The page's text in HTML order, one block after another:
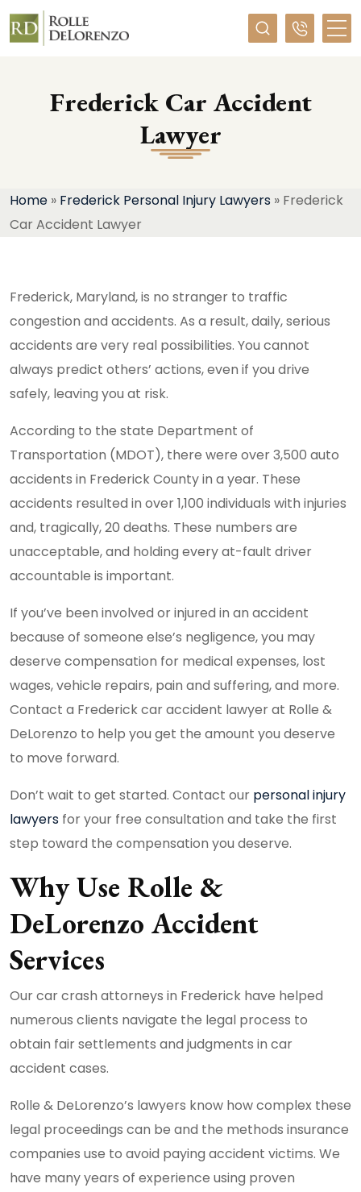
Required
Frederick Car Accident
Lawyer
Home » Frederick Personal Injury Lawyers » Frederick
Car Accident Lawyer
Frederick, Maryland, is no stranger to traffic
congestion and accidents. As a result, daily, serious
accidents are very real possibilities. You cannot
always predict others’ actions, even if you drive
safely, leaving you at risk.
According to the state Department of
Transportation (MDOT), there were over 3,500 auto
accidents in Frederick County in a year. These
accidents resulted in over 1,100 individuals with injuries
and, tragically, 20 deaths. These numbers are
unacceptable, and holding every at-fault driver
accountable is important.
If you’ve been involved or injured in an accident
because of someone else’s negligence, you may
deserve compensation for medical expenses, lost
wages, vehicle repairs, pain and suffering, and more.
Contact a Frederick car accident lawyer at Rolle &
DeLorenzo to help you get the amount you deserve
to move forward.
Don’t wait to get started. Contact our personal injury
lawyers for your free consultation and take the first
step toward the compensation you deserve.
Why Use Rolle &
DeLorenzo Accident
Services
Our car crash attorneys in Frederick have helped
numerous clients navigate the legal process to
obtain fair settlements and judgments in car
accident cases.
Rolle & DeLorenzo’s lawyers know how complex these
legal proceedings can be and the methods insurance
companies use to avoid paying accident victims. We
have many years of experience using proven